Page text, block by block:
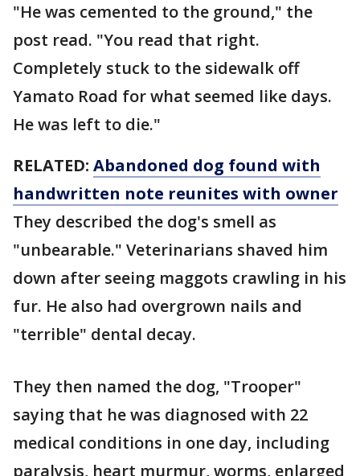
"He was cemented to the ground," the
post read. "You read that right.
Completely stuck to the sidewalk off
Yamato Road for what seemed like days.
He was left to die."
RELATED: Abandoned dog found with
handwritten note reunites with owner
They described the dog's smell as
"unbearable." Veterinarians shaved him
down after seeing maggots crawling in his
fur. He also had overgrown nails and
"terrible" dental decay.
They then named the dog, "Trooper"
saying that he was diagnosed with 22
medical conditions in one day, including
paralysis, heart murmur, worms, enlarged